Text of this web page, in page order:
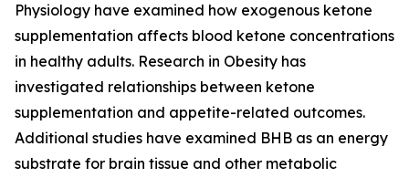
Physiology have examined how exogenous ketone
supplementation affects blood ketone concentrations
in healthy adults. Research in Obesity has
investigated relationships between ketone
supplementation and appetite-related outcomes.
Additional studies have examined BHB as an energy
substrate for brain tissue and other metabolic